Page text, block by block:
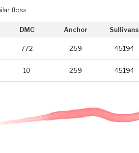
floss.
DMC Anchor Sullivans
772 259 45194
10 259 45194